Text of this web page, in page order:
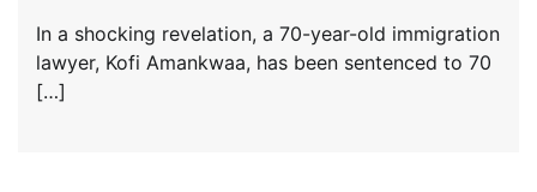
In a shocking revelation, a 70-year-old immigration
lawyer, Kofi Amankwaa, has been sentenced to 70
[…]